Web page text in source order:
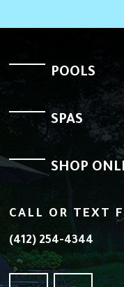
POOLS
SPAS
SHOP
CALL OR TEXT
(412) 254-4344